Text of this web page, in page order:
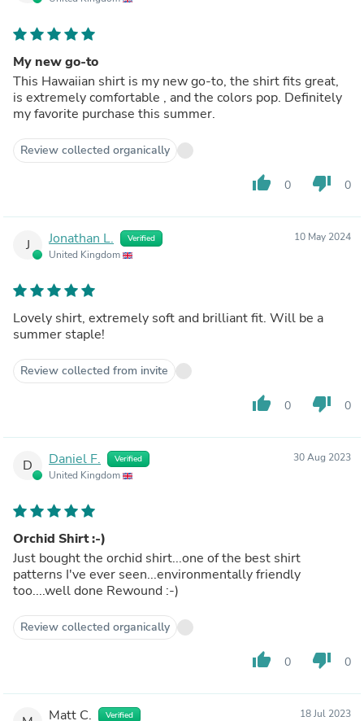
My new go-to
This Hawaiian shirt is my new go-to, the shirt fits great,
is extremely comfortable , and the colors pop. Definitely
my favorite purchase this summer.
Review collected organically
thumb_up 0 thumb_down 0
J Jonathan L. Verified
United Kingdom
10 May 2024
Lovely shirt, extremely soft and brilliant fit. Will be a
summer staple!
Review collected from invite
thumb_up 0 thumb_down 0
D Daniel F. Verified
United Kingdom
30 Aug 2023
Orchid Shirt :-)
Just bought the orchid shirt...one of the best shirt
patterns I've ever seen...environmentally friendly
too....well done Rewound :-)
Review collected organically
thumb_up 0 thumb_down 0
Matt C. Verified 18 Jul 2023